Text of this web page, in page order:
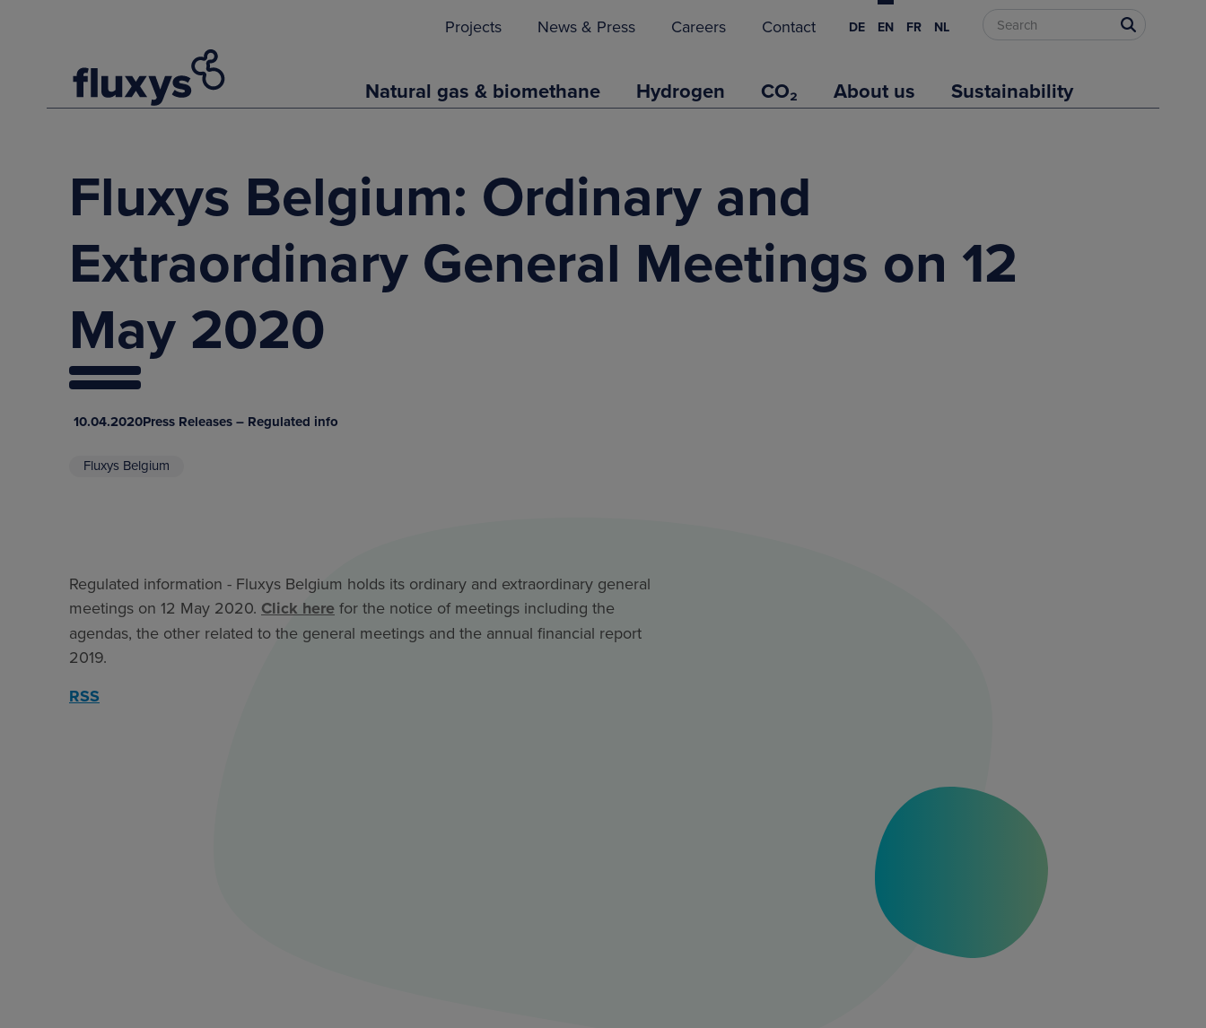
Projects News & Press Careers Contact DE EN FR NL
Natural gas & biomethane Hydrogen CO₂ About us Sustainability
Fluxys Belgium: Ordinary and
Extraordinary General Meetings on 12
May 2020
10.04.2020Press Releases – Regulated info
Fluxys Belgium
Regulated information - Fluxys Belgium holds its ordinary and extraordinary general
meetings on 12 May 2020. Click here for the notice of meetings including the
agendas, the other related to the general meetings and the annual financial report
2019.
RSS